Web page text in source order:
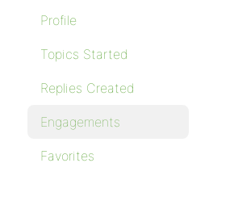
Profile
Topics Started
Replies Created
Engagements
Favorites